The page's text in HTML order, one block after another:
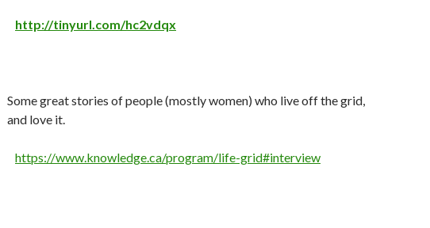
http://tinyurl.com/hc2vdqx
Some great stories of people (mostly women) who live off the grid,
and love it.
https://www.knowledge.ca/program/life-grid#interview